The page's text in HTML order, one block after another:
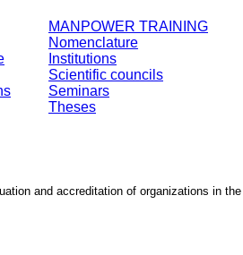
MANPOWER TRAINING
Nomenclature
Institutions
Scientific councils
Seminars
Theses
and accreditation of organizations in